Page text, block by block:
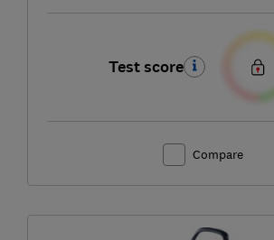
Test score
Compare